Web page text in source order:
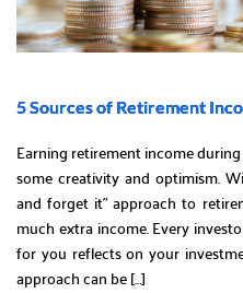
5 Sources of Retirement
Earning retirement income
some creativity and optimism.
and forget it” approach to
much extra income. Every
for you reflects on your
approach can be […]